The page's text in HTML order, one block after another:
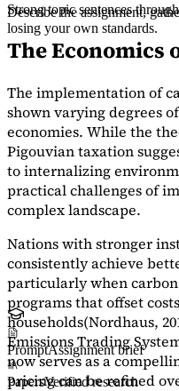
Strong topic sentences
The Economics
The implementation of
shown varying degrees
economies. While the
Pigouvian taxation
to internalizing
practical challenges of
complex landscape.
Nations with stronger
consistently achieve
particularly when
programs that offset
households(Nordhaus,
Emissions Trading
now serves as a
pricing can be refined
Describe the assignment,
losing your own standards.
PromptAssignment brief
PapersVerified research